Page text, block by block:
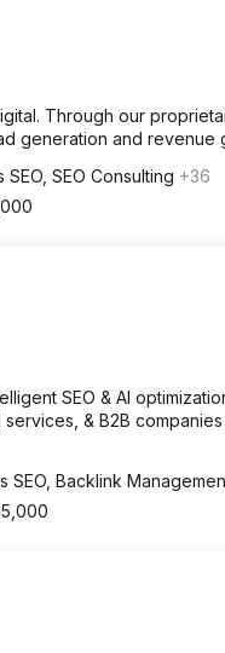
Through our
generation and revenue
SEO Consulting +36
SEO & AI
& B2B
SEO, Backlink